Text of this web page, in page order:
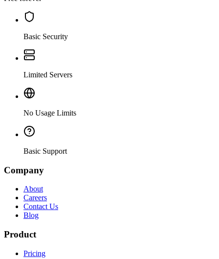
Basic Security
Limited Servers
No Usage Limits
Basic Support
Company
About
Careers
Contact Us
Blog
Product
Pricing